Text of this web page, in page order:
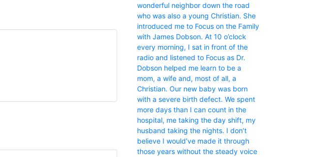
wonderful neighbor down the road
who was also a young Christian. She
introduced me to Focus on the Family
with James Dobson. At 10 o’clock
every morning, I sat in front of the
radio and listened to Focus as Dr.
Dobson helped me learn to be a
mom, a wife and, most of all, a
Christian. Our new baby was born
with a severe birth defect. We spent
more days than I can count in the
hospital, me taking the day shift, my
husband taking the nights. I don’t
believe I would’ve made it through
those years without the steady voice